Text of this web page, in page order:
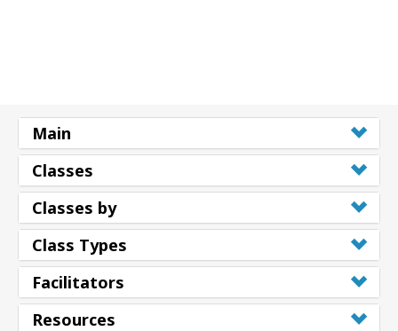
Main
Classes
Classes by
Class Types
Facilitators
Resources